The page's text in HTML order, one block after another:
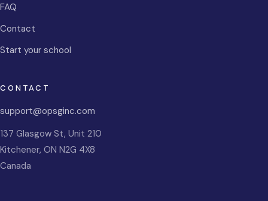
FAQ
Contact
Start your school
CONTACT
support@opsginc.com
137 Glasgow St, Unit 210
Kitchener, ON N2G 4X8
Canada